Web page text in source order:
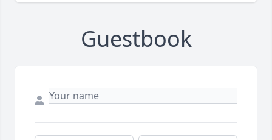
Guestbook